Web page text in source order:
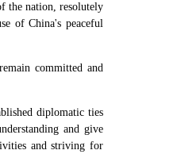
the nation, resolutely
of China's peaceful
committed and
diplomatic ties
and give
and striving for